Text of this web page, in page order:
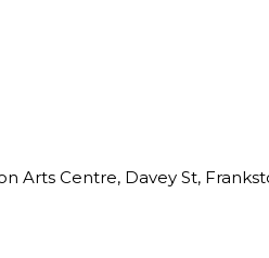
Arts Centre, Davey St,